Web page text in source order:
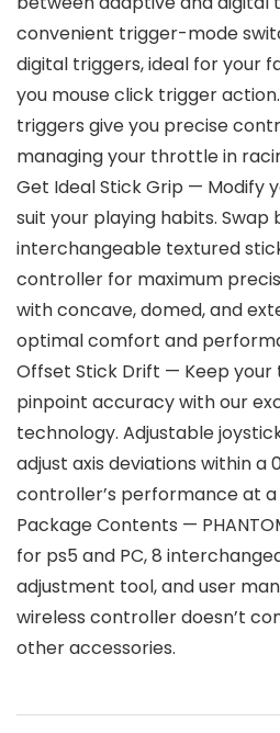
convenient trigger-mode
digital triggers, ideal for your
you mouse click trigger
triggers give you precise
managing your throttle in
Get Ideal Stick Grip — Modify
suit your playing habits. Swap
interchangeable textured
controller for maximum
with concave, domed, and
optimal comfort and
Offset Stick Drift — Keep
pinpoint accuracy with our
technology. Adjustable
adjust axis deviations within a
controller’s performance at
Package Contents —
for ps5 and PC, 8
adjustment tool, and user
wireless controller doesn’t
other accessories.